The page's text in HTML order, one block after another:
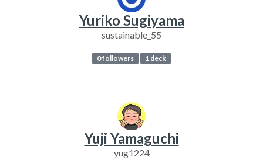
Yuriko Sugiyama
sustainable_55
0 followers 1 deck
Yuji Yamaguchi
yug1224